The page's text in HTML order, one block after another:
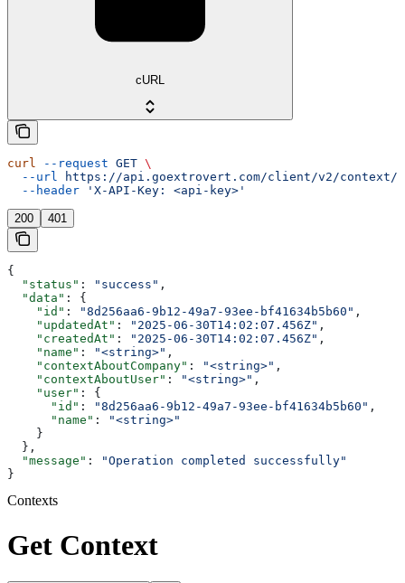
cURL
curl --request GET \
  --url
https://api.goextrovert.com/client/v2/context/
  --header
'X-API-Key: <api-key>'
200 401
{
  "status"
: "success" ,
  "data"
: {
    "id"
: "8d256aa6-9b12-49a7-93ee-bf41634b5b60" ,
    "updatedAt"
: "2025-06-30T14:02:07.456Z" ,
    "createdAt"
: "2025-06-30T14:02:07.456Z" ,
    "name"
: "<string>" ,
    "contextAboutCompany"
: "<string>" ,
    "contextAboutUser"
: "<string>" ,
    "user"
: {
      "id"
: "8d256aa6-9b12-49a7-93ee-bf41634b5b60" ,
      "name"
:
"<string>"
    }
  },
  "message"
:
"Operation completed successfully"
}
Contexts
Get Context